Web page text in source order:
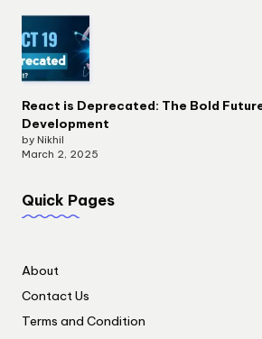
React is Deprecated: The Bold
Development
by Nikhil
March 2, 2025
Quick Pages
About
Contact Us
Terms and Condition